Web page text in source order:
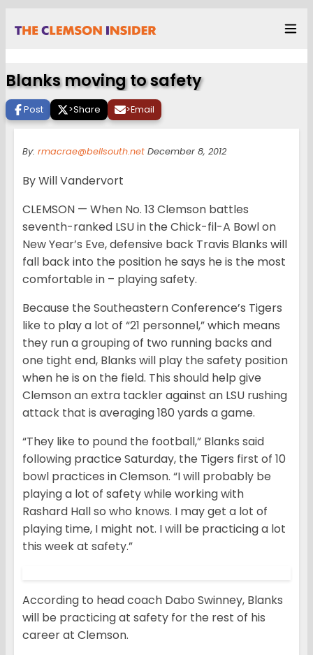
Blanks moving to safety
Post >Share >Email
By: rmacrae@bellsouth.net December 8, 2012
By Will Vandervort
CLEMSON — When No. 13 Clemson battles
seventh-ranked LSU in the Chick-fil-A Bowl on
New Year’s Eve, defensive back Travis Blanks will
fall back into the position he says he is the most
comfortable in – playing safety.
Because the Southeastern Conference’s Tigers
like to play a lot of “21 personnel,” which means
they run a grouping of two running backs and
one tight end, Blanks will play the safety position
when he is on the field. This should help give
Clemson an extra tackler against an LSU rushing
attack that is averaging 180 yards a game.
“They like to pound the football,” Blanks said
following practice Saturday, the Tigers first of 10
bowl practices in Clemson. “I will probably be
playing a lot of safety while working with
Rashard Hall so who knows. I may get a lot of
playing time, I might not. I will be practicing a lot
this week at safety.”
According to head coach Dabo Swinney, Blanks
will be practicing at safety for the rest of his
career at Clemson.